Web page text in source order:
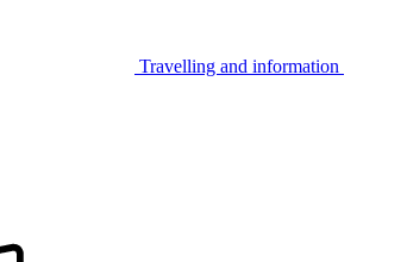
Travelling and information